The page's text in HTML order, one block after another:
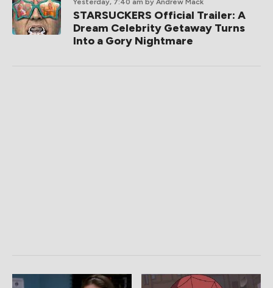
Yesterday, 7:40 am by Andrew Mack
STARSUCKERS Official Trailer: A
Dream Celebrity Getaway Turns
Into a Gory Nightmare